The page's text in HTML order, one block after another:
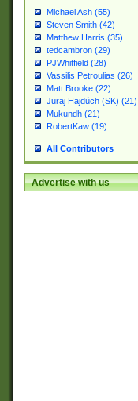
Michael Ash (55)
Steven Smith (42)
Matthew Harris (35)
tedcambron (29)
PJWhitfield (28)
Vassilis Petroulias (26)
Matt Brooke (22)
Juraj Hajdúch (SK) (21)
Mukundh (21)
RobertKaw (19)
All Contributors
Advertise with us